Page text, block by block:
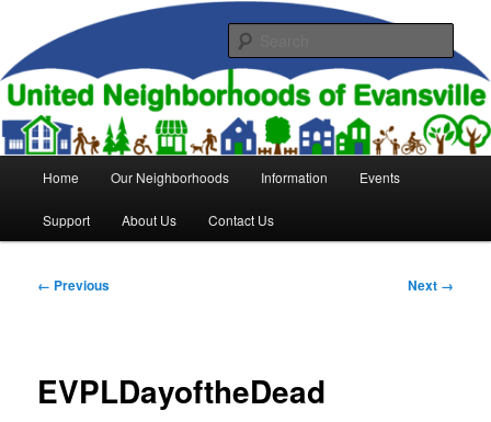
primary
contentUnited Neighborhoods of
Evansville
Home Our Neighborhoods Information Events
Support About Us Contact Us
Image
← Previous Next →
EVPLDayoftheDead